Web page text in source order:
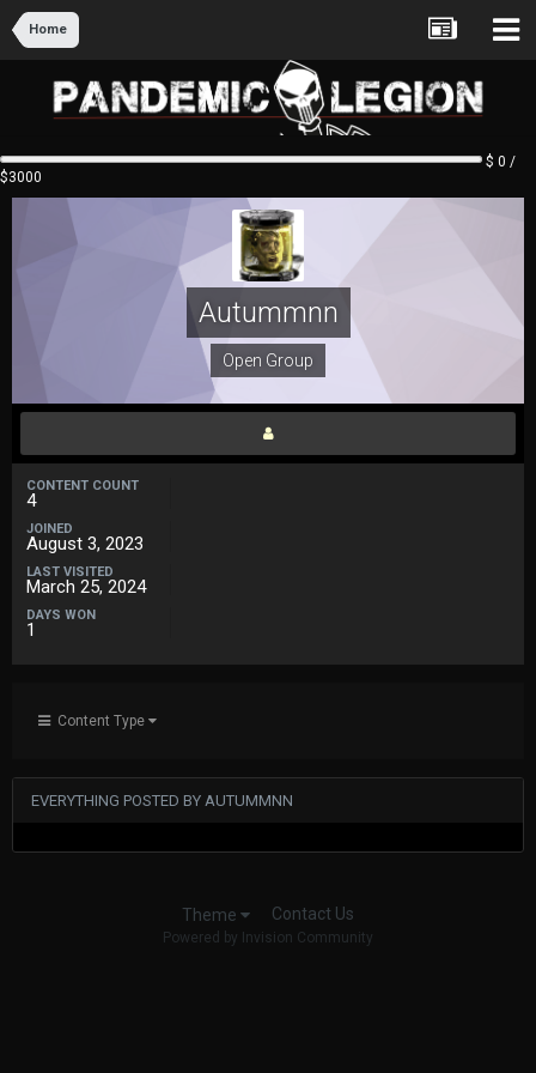
Home
$ 0 /
$3000
Autummnn
Open Group
CONTENT COUNT
4
JOINED
August 3, 2023
LAST VISITED
March 25, 2024
DAYS WON
1
Content Type
EVERYTHING POSTED BY AUTUMMNN
Theme Contact Us
Powered by Invision Community